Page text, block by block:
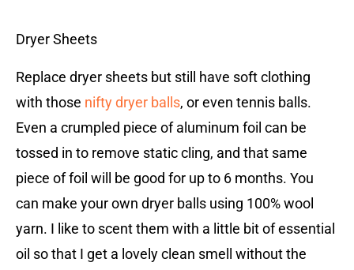
Dryer Sheets
Replace dryer sheets but still have soft clothing
with those nifty dryer balls, or even tennis balls.
Even a crumpled piece of aluminum foil can be
tossed in to remove static cling, and that same
piece of foil will be good for up to 6 months. You
can make your own dryer balls using 100% wool
yarn. I like to scent them with a little bit of essential
oil so that I get a lovely clean smell without the